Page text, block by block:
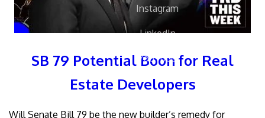
Instagram
LinkedIn
YouTube
SB 79 Potential Boon for Real
Estate Developers
Will Senate Bill 79 be the new builder’s remedy for